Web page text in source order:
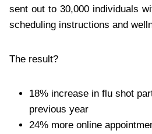
sent out to 30,000 individuals
scheduling instructions and
The result?
18% increase in flu shot
previous year
24% more online